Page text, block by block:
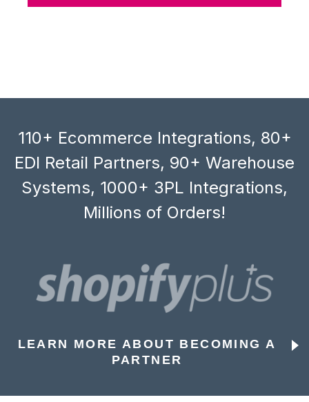
110+ Ecommerce Integrations, 80+
EDI Retail Partners, 90+ Warehouse
Systems, 1000+ 3PL Integrations,
Millions of Orders!
LEARN MORE ABOUT BECOMING A
PARTNER